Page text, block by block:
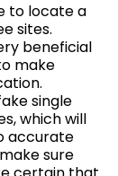
to locate a
sites.
beneficial
make
single
which will
accurate
sure